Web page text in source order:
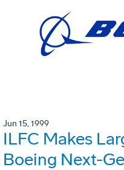
Jun 15, 1999
ILFC Makes
Boeing Next-